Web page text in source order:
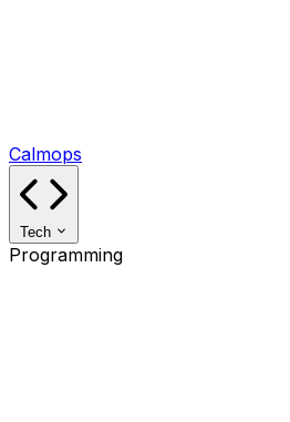
Calmops
Tech
Programming